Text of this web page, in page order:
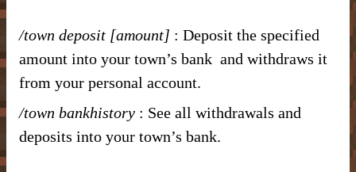
/town deposit [amount] : Deposit the specified
amount into your town’s bank and withdraws it
from your personal account.
/town bankhistory : See all withdrawals and
deposits into your town’s bank.